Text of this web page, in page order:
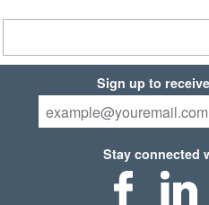
Sign up to
Stay connected